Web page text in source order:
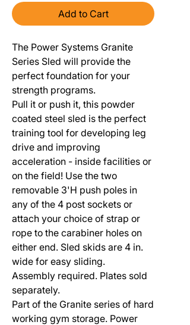
Add to Cart
The Power Systems Granite
Series Sled will provide the
perfect foundation for your
strength programs.
Pull it or push it, this powder
coated steel sled is the perfect
training tool for developing leg
drive and improving
acceleration - inside facilities or
on the field! Use the two
removable 3'H push poles in
any of the 4 post sockets or
attach your choice of strap or
rope to the carabiner holes on
either end. Sled skids are 4 in.
wide for easy sliding.
Assembly required. Plates sold
separately.
Part of the Granite series of hard
working gym storage. Power